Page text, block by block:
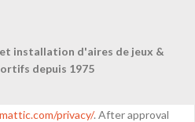
installation d'aires de jeux &
depuis 1975
from your email address (also
privacy/. After approval